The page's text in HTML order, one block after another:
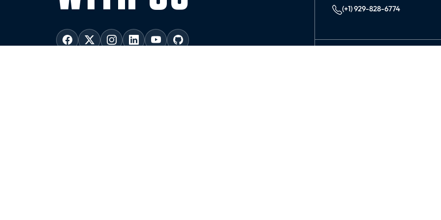
(+1) 929-828-6774